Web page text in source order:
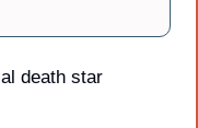
death star